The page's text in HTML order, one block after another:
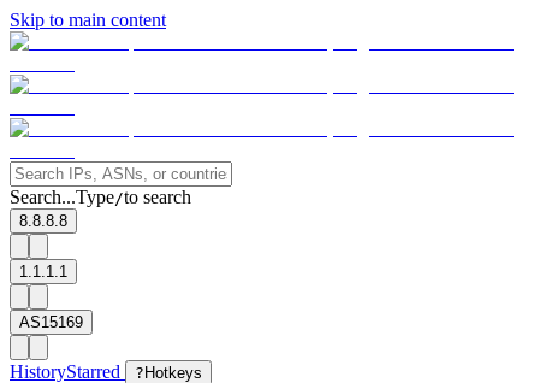
Skip to main content
Search...Type/to search
8.8.8.8
1.1.1.1
AS15169
HistoryStarred ? Hotkeys